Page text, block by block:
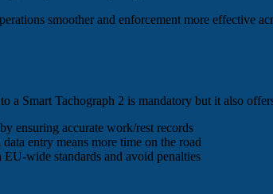
smoother and enforcement more effective
a Smart Tachograph 2 is mandatory but it also
ensuring accurate work/rest records
data entry means more time on the road
wide standards and avoid penalties